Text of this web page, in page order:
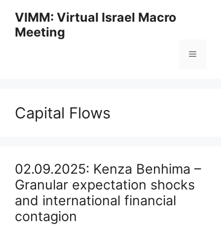
content
VIMM: Virtual Israel Macro
Meeting
Menu
Capital Flows
02.09.2025: Kenza Benhima –
Granular expectation shocks
and international financial
contagion